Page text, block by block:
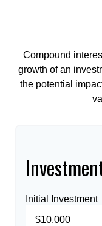
Compound
growth of an
the potential
Initial Investment